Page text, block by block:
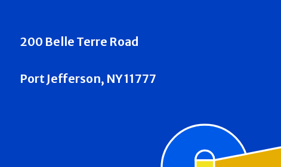
200 Belle Terre Road
Port Jefferson, NY 11777